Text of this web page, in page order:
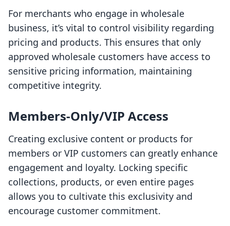
For merchants who engage in wholesale
business, it’s vital to control visibility regarding
pricing and products. This ensures that only
approved wholesale customers have access to
sensitive pricing information, maintaining
competitive integrity.
Members-Only/VIP Access
Creating exclusive content or products for
members or VIP customers can greatly enhance
engagement and loyalty. Locking specific
collections, products, or even entire pages
allows you to cultivate this exclusivity and
encourage customer commitment.